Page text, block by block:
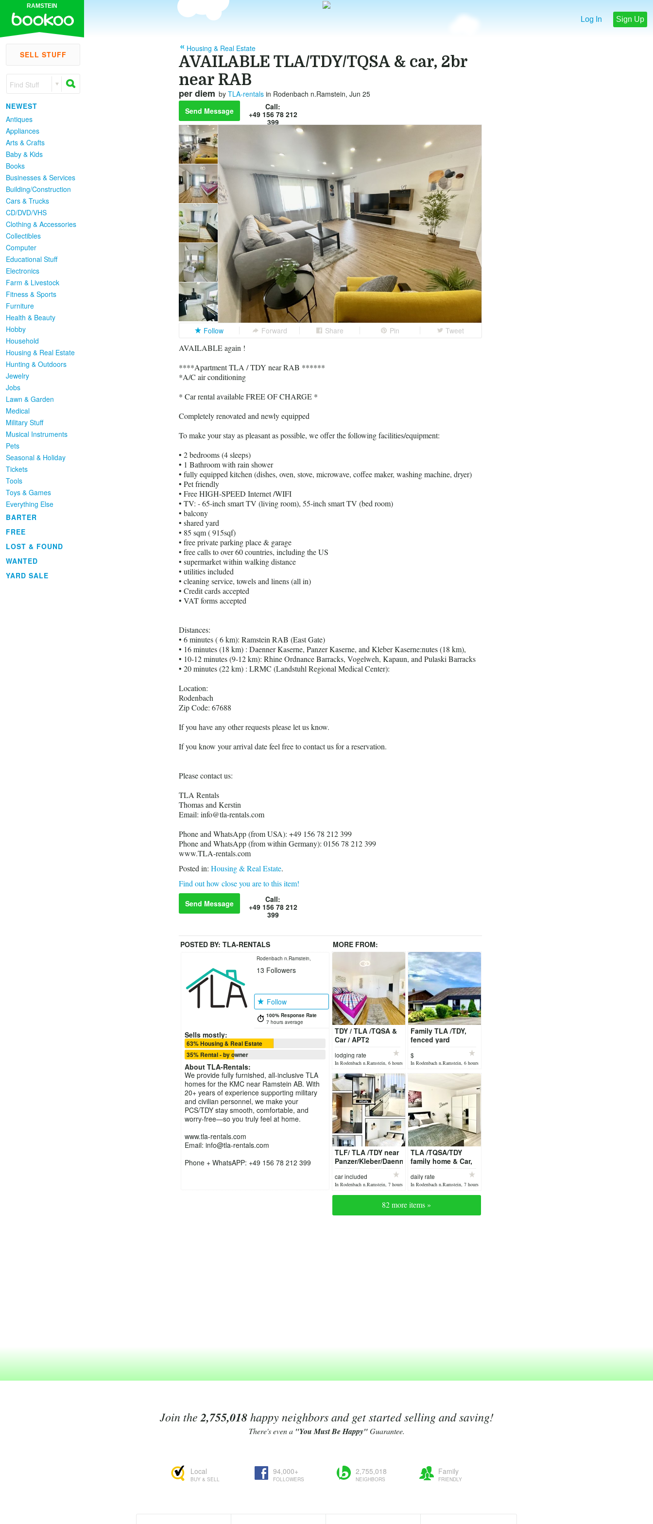
RAMSTEIN
Log In Sign Up
SELL STUFF
Find Stuff
NEWEST
Antiques
Appliances
Arts & Crafts
Baby & Kids
Books
Businesses & Services
Building/Construction
Cars & Trucks
CD/DVD/VHS
Clothing & Accessories
Collectibles
Computer
Educational Stuff
Electronics
Farm & Livestock
Fitness & Sports
Furniture
Health & Beauty
Hobby
Household
Housing & Real Estate
Hunting & Outdoors
Jewelry
Jobs
Lawn & Garden
Medical
Military Stuff
Musical Instruments
Pets
Seasonal & Holiday
Tickets
Tools
Toys & Games
Everything Else
BARTER
FREE
LOST & FOUND
WANTED
YARD SALE
Housing & Real Estate
AVAILABLE TLA/TDY/TQSA & car, 2br
near RAB
per diem by TLA-rentalsin Rodenbach n.Ramstein, Jun 25
Send Message
Call:
+49 156 78 212
399
Follow Forward Share Pin Tweet
AVAILABLE again !
****Apartment TLA / TDY near RAB ******
*A/C air conditioning
* Car rental available FREE OF CHARGE *
Completely renovated and newly equipped
To make your stay as pleasant as possible, we offer the following facilities/equipment:
• 2 bedrooms (4 sleeps)
• 1 Bathroom with rain shower
• fully equipped kitchen (dishes, oven, stove, microwave, coffee maker, washing machine, dryer)
• Pet friendly
• Free HIGH-SPEED Internet /WIFI
• TV: - 65-inch smart TV (living room), 55-inch smart TV (bed room)
• balcony
• shared yard
• 85 sqm ( 915sqf)
• free private parking place & garage
• free calls to over 60 countries, including the US
• supermarket within walking distance
• utilities included
• cleaning service, towels and linens (all in)
• Credit cards accepted
• VAT forms accepted
Distances:
• 6 minutes ( 6 km): Ramstein RAB (East Gate)
• 16 minutes (18 km) : Daenner Kaserne, Panzer Kaserne, and Kleber Kaserne:nutes (18 km),
• 10-12 minutes (9-12 km): Rhine Ordnance Barracks, Vogelweh, Kapaun, and Pulaski Barracks
• 20 minutes (22 km) : LRMC (Landstuhl Regional Medical Center):
Location:
Rodenbach
Zip Code: 67688
If you have any other requests please let us know.
If you know your arrival date feel free to contact us for a reservation.
Please contact us:
TLA Rentals
Thomas and Kerstin
Email: info@tla-rentals.com
Phone and WhatsApp (from USA): +49 156 78 212 399
Phone and WhatsApp (from within Germany): 0156 78 212 399
www.TLA-rentals.com
Posted in: Housing & Real Estate.
Find out how close you are to this item!
Send Message
Call:
+49 156 78 212
399
POSTED BY: TLA-RENTALS MORE FROM:
Rodenbach n.Ramstein,
Germany
13 Followers
Follow
100% Response Rate
7 hours average
Sells mostly:
63% Housing & Real Estate
35% Rental - by owner
About TLA-Rentals:
We provide fully furnished, all-inclusive TLA
homes for the KMC near Ramstein AB. With
20+ years of experience supporting military
and civilian personnel, we make your
PCS/TDY stay smooth, comfortable, and
worry-free—so you truly feel at home.
www.tla-rentals.com
Email: info@tla-rentals.com
Phone + WhatsAPP: +49 156 78 212 399
TDY / TLA /TQSA &
Car / APT2
lodging rate
In Rodenbach n.Ramstein, 6 hours
ago
Family TLA /TDY,
fenced yard
$
In Rodenbach n.Ramstein, 6 hours
ago
TLF/ TLA /TDY near
Panzer/Kleber/Daenner
Kaiserslautern & car
/ short term
car included
In Rodenbach n.Ramstein, 7 hours
ago
TLA /TQSA/TDY
family home & Car,
10 min to Ramstein
AB
daily rate
In Rodenbach n.Ramstein, 7 hours
ago
82 more items »
Join the 2,755,018happy neighbors and get started selling and saving!
There's even a "You Must Be Happy"Guarantee.
Local
BUY & SELL
94,000+
FOLLOWERS
2,755,018
NEIGHBORS
Family
FRIENDLY